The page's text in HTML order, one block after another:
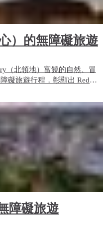
）的無障礙旅遊
（北領地）富饒的自然、冒
礙旅遊行程，彰顯出 Red
障礙旅遊